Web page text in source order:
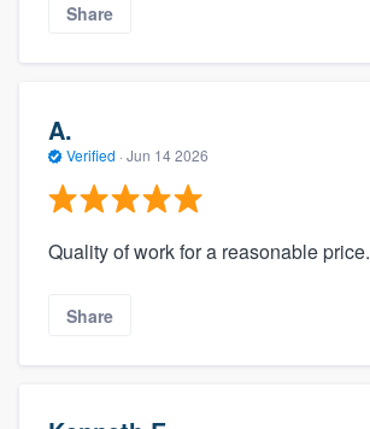
Share
A.
Verified · Jun 14 2026
Quality of work for a reasonable price.
Share